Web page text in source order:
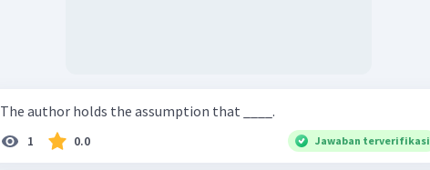
The author holds the assumption that ____.
1 0.0 Jawaban terverifikasi